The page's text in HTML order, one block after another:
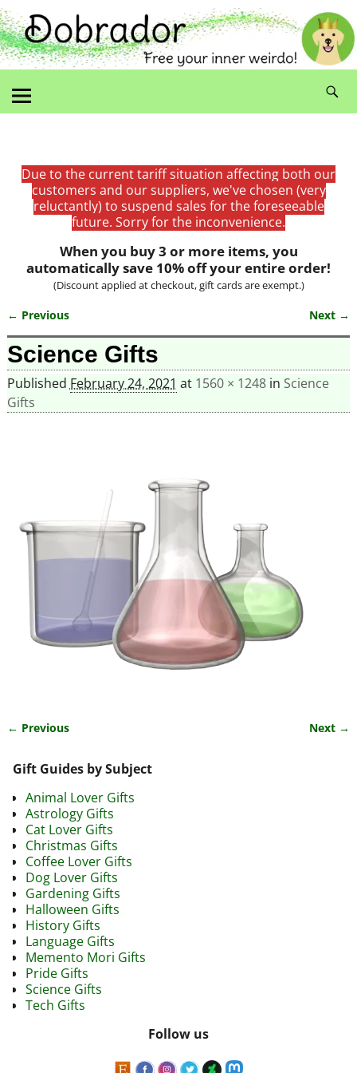
Due to the current tariff situation affecting both our
customers and our suppliers, we've chosen (very
reluctantly) to suspend sales for the foreseeable
future. Sorry for the inconvenience.
When you buy 3 or more items, you
automatically save 10% off your entire order!
(Discount applied at checkout, gift cards are exempt.)
Image navigation
← Previous Next →
Science Gifts
Published February 24, 2021 at 1560 × 1248in Science
Gifts
← Previous Next →
Gift Guides by Subject
Animal Lover Gifts
Astrology Gifts
Cat Lover Gifts
Christmas Gifts
Coffee Lover Gifts
Dog Lover Gifts
Gardening Gifts
Halloween Gifts
History Gifts
Language Gifts
Memento Mori Gifts
Pride Gifts
Science Gifts
Tech Gifts
Follow us